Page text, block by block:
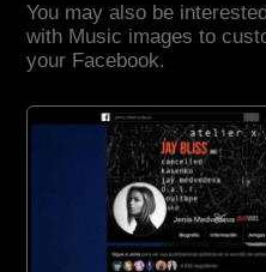
You may also be
with Music images to
your Facebook.